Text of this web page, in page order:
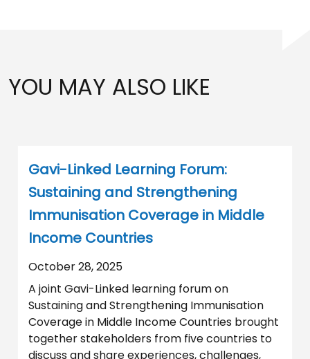
YOU MAY ALSO LIKE
Gavi-Linked Learning Forum:
Sustaining and Strengthening
Immunisation Coverage in Middle
Income Countries
October 28, 2025
A joint Gavi-Linked learning forum on
Sustaining and Strengthening Immunisation
Coverage in Middle Income Countries brought
together stakeholders from five countries to
discuss and share experiences, challenges,